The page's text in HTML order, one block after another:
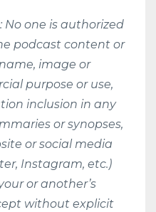
No one is authorized
podcast content or
image or
purpose or use,
inclusion in any
or synopses,
or social media
Instagram, etc.)
or another’s
without explicit